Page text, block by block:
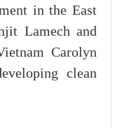
in the East
Lamech and
Carolyn
clean